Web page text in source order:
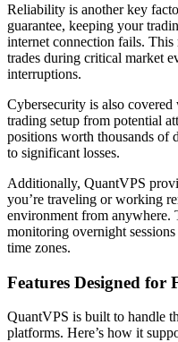
Reliability is another key
guarantee, keeping your
internet connection fails.
trades during critical market
interruptions.
Cybersecurity is also
trading setup from potential
positions worth thousands of
to significant losses.
Additionally, QuantVPS
you’re traveling or working
environment from anywhere.
monitoring overnight
time zones.
Features Designed for
QuantVPS is built to handle
platforms. Here’s how it